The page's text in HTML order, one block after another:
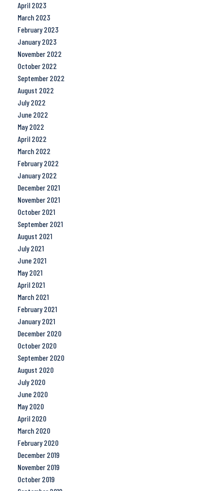
April 2023
March 2023
February 2023
January 2023
November 2022
October 2022
September 2022
August 2022
July 2022
June 2022
May 2022
April 2022
March 2022
February 2022
January 2022
December 2021
November 2021
October 2021
September 2021
August 2021
July 2021
June 2021
May 2021
April 2021
March 2021
February 2021
January 2021
December 2020
October 2020
September 2020
August 2020
July 2020
June 2020
May 2020
April 2020
March 2020
February 2020
December 2019
November 2019
October 2019